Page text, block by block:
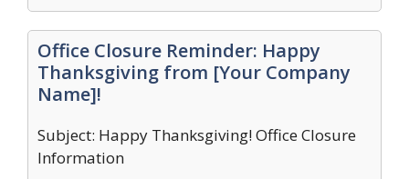
Office Closure Reminder: Happy
Thanksgiving from [Your Company
Name]!
Subject: Happy Thanksgiving! Office Closure
Information